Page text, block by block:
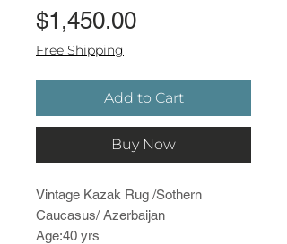
$1,450.00Price
Free Shipping
Add to Cart
Buy Now
Vintage Kazak Rug /Sothern
Caucasus/ Azerbaijan
Age:40 yrs